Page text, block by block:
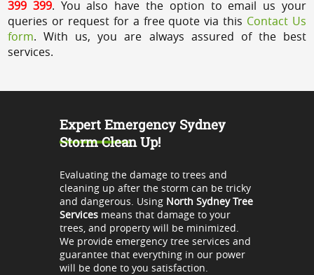
399 399. You also have the option to email us your
queries or request for a free quote via this Contact Us
form. With us, you are always assured of the best
services.
Expert Emergency Sydney
Storm Clean Up!
Evaluating the damage to trees and
cleaning up after the storm can be tricky
and dangerous. Using North Sydney Tree
Servicesmeans that damage to your
trees, and property will be minimized.
We provide emergency tree services and
guarantee that everything in our power
will be done to you satisfaction.